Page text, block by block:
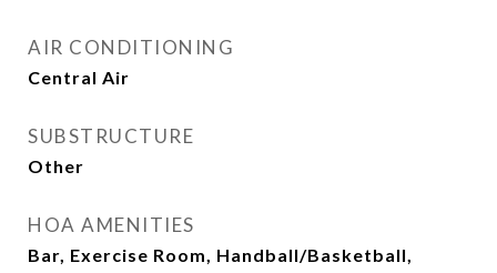
AIR CONDITIONING
Central Air
SUBSTRUCTURE
Other
HOA AMENITIES
Bar, Exercise Room, Handball/Basketball,